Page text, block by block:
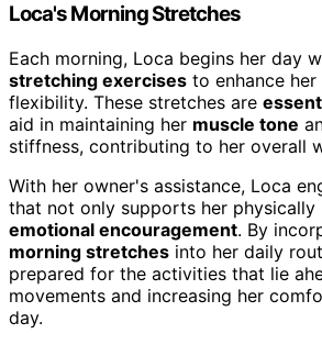
Loca's Morning Stretches
Each morning, Loca begins her day
stretching exercises to enhance
flexibility. These stretches are
aid in maintaining her muscle tone
stiffness, contributing to her overall
With her owner's assistance, Loca
that not only supports her
emotional encouragement. By
morning stretches into her daily
prepared for the activities that lie
movements and increasing her
day.